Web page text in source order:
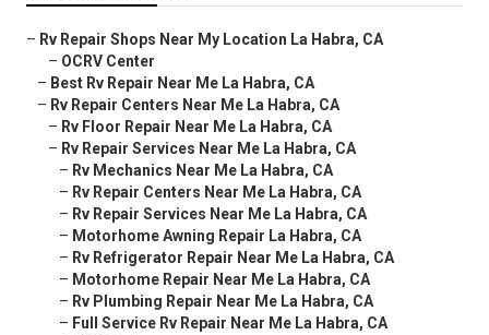
– Rv Repair Shops Near My Location La Habra, CA
– OCRV Center
– Best Rv Repair Near Me La Habra, CA
– Rv Repair Centers Near Me La Habra, CA
– Rv Floor Repair Near Me La Habra, CA
– Rv Repair Services Near Me La Habra, CA
– Rv Mechanics Near Me La Habra, CA
– Rv Repair Centers Near Me La Habra, CA
– Rv Repair Services Near Me La Habra, CA
– Motorhome Awning Repair La Habra, CA
– Rv Refrigerator Repair Near Me La Habra, CA
– Motorhome Repair Near Me La Habra, CA
– Rv Plumbing Repair Near Me La Habra, CA
– Full Service Rv Repair Near Me La Habra, CA